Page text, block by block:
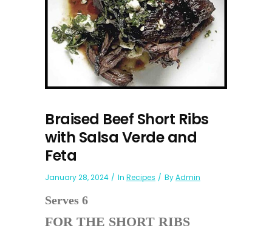
Braised Beef Short Ribs
with Salsa Verde and
Feta
January 28, 2024 In Recipes ByAdmin
Serves 6
FOR THE SHORT RIBS